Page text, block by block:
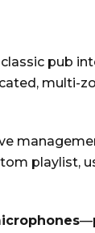
pub
multi-
playlist,